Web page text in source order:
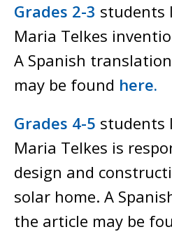
Grades 2-3 students
Maria Telkes
A Spanish
may be found here.
Grades 4-5 students
Maria Telkes is
design and
solar home. A
the article may be